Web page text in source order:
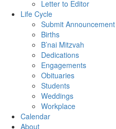
Letter to Editor
Life Cycle
Submit Announcement
Births
B’nai Mitzvah
Dedications
Engagements
Obituaries
Students
Weddings
Workplace
Calendar
About